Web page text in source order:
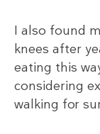
I also found
knees after
eating this
considering
walking for